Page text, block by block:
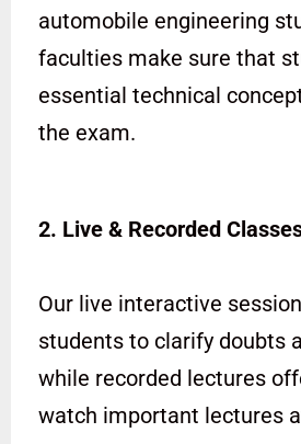
automobile engineering
faculties make sure that
essential technical
the exam.
2. Live & Recorded
Our live interactive
students to clarify doubts
while recorded lectures
watch important lectures